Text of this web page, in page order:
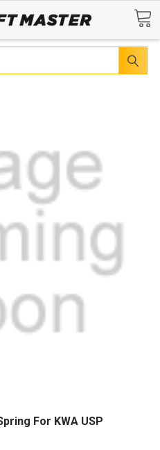
For KWA USP